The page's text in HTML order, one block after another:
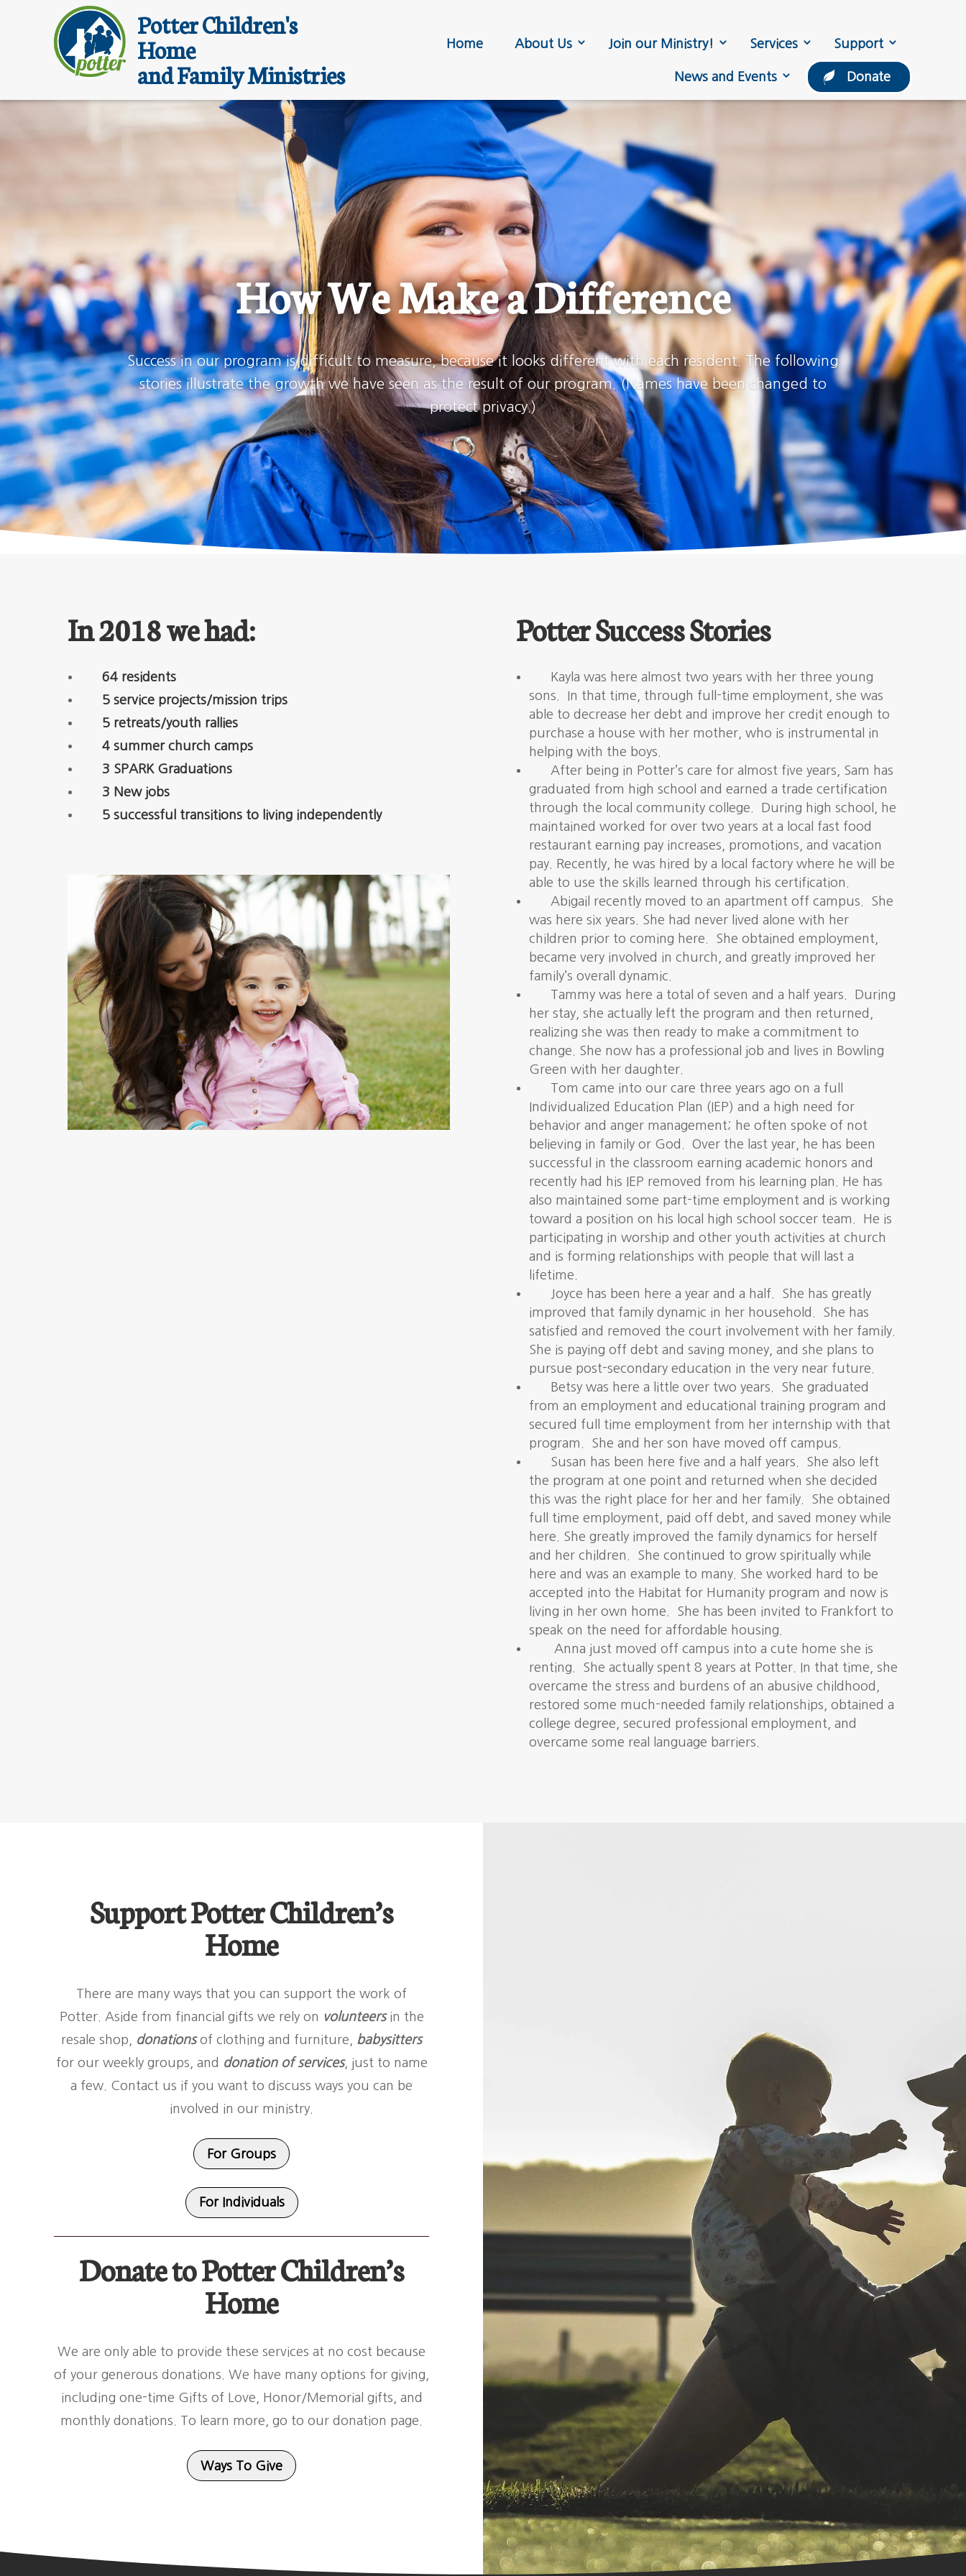
Potter Children's
Home
and Family Ministries
Home About Us Join our Ministry! Services Support
News and Events Donate
How We Make a Difference
Success in our program is difficult to measure, because it looks different with each resident. The following
stories illustrate the growth we have seen as the result of our program. (Names have been changed to
protect privacy.)
In 2018 we had:
64 residents
5 service projects/mission trips
5 retreats/youth rallies
4 summer church camps
3 SPARK Graduations
3 New jobs
5 successful transitions to living independently
Potter Success Stories
Kayla was here almost two years with her three young
sons. In that time, through full-time employment, she was
able to decrease her debt and improve her credit enough to
purchase a house with her mother, who is instrumental in
helping with the boys.
After being in Potter’s care for almost five years, Sam has
graduated from high school and earned a trade certification
through the local community college. During high school, he
maintained worked for over two years at a local fast food
restaurant earning pay increases, promotions, and vacation
pay. Recently, he was hired by a local factory where he will be
able to use the skills learned through his certification.
Abigail recently moved to an apartment off campus. She
was here six years. She had never lived alone with her
children prior to coming here. She obtained employment,
became very involved in church, and greatly improved her
family’s overall dynamic.
Tammy was here a total of seven and a half years. During
her stay, she actually left the program and then returned,
realizing she was then ready to make a commitment to
change. She now has a professional job and lives in Bowling
Green with her daughter.
Tom came into our care three years ago on a full
Individualized Education Plan (IEP) and a high need for
behavior and anger management; he often spoke of not
believing in family or God. Over the last year, he has been
successful in the classroom earning academic honors and
recently had his IEP removed from his learning plan. He has
also maintained some part-time employment and is working
toward a position on his local high school soccer team. He is
participating in worship and other youth activities at church
and is forming relationships with people that will last a
lifetime.
Joyce has been here a year and a half. She has greatly
improved that family dynamic in her household. She has
satisfied and removed the court involvement with her family.
She is paying off debt and saving money, and she plans to
pursue post-secondary education in the very near future.
Betsy was here a little over two years. She graduated
from an employment and educational training program and
secured full time employment from her internship with that
program. She and her son have moved off campus.
Susan has been here five and a half years. She also left
the program at one point and returned when she decided
this was the right place for her and her family. She obtained
full time employment, paid off debt, and saved money while
here. She greatly improved the family dynamics for herself
and her children. She continued to grow spiritually while
here and was an example to many. She worked hard to be
accepted into the Habitat for Humanity program and now is
living in her own home. She has been invited to Frankfort to
speak on the need for affordable housing.
Anna just moved off campus into a cute home she is
renting. She actually spent 8 years at Potter. In that time, she
overcame the stress and burdens of an abusive childhood,
restored some much-needed family relationships, obtained a
college degree, secured professional employment, and
overcame some real language barriers.
Support Potter Children’s
Home
There are many ways that you can support the work of
Potter. Aside from financial gifts we rely on volunteersin the
resale shop,
donationsof clothing and furniture, babysitters
for our weekly groups, and donation of services, just to name
a few. Contact us if you want to discuss ways you can be
involved in our ministry.
For Groups
For Individuals
Donate to Potter Children’s
Home
We are only able to provide these services at no cost because
of your generous donations. We have many options for giving,
including one-time Gifts of Love, Honor/Memorial gifts, and
monthly donations. To learn more, go to our donation page.
Ways To Give